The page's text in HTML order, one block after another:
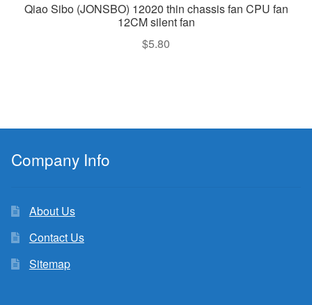
Qiao Sibo (JONSBO) 12020 thin chassis fan CPU fan
12CM silent fan
$5.80
Company Info
About Us
Contact Us
Sitemap